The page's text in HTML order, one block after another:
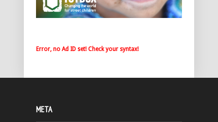
Error, no Ad ID set! Check your syntax!
META